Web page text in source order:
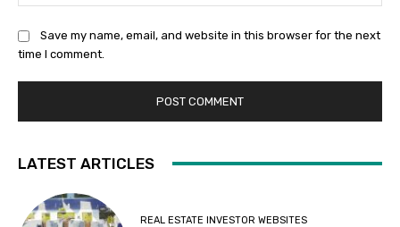
Save my name, email, and website in this browser for the next
time I comment.
LATEST ARTICLES
REAL ESTATE INVESTOR WEBSITES